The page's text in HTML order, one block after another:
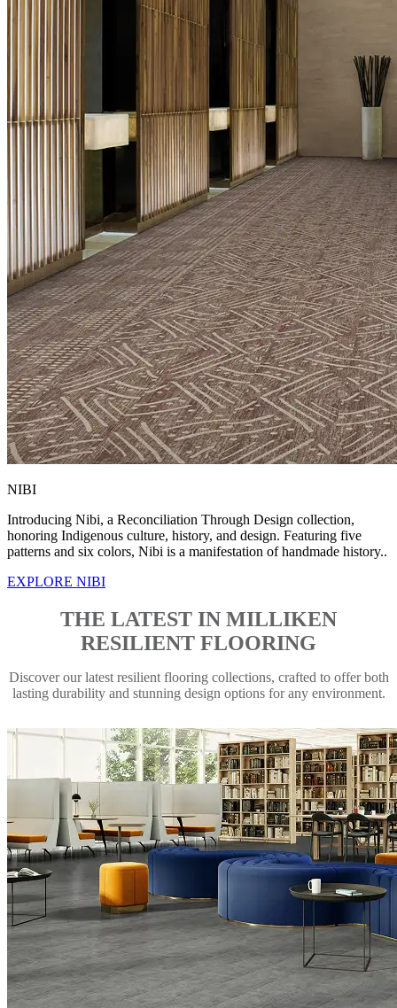
NIBI
Introducing Nibi, a Reconciliation Through Design collection,
honoring Indigenous culture, history, and design. Featuring five
patterns and six colors, Nibi is a manifestation of handmade history..
EXPLORE NIBI
THE LATEST IN MILLIKEN
RESILIENT FLOORING
Discover our latest resilient flooring collections, crafted to offer both
lasting durability and stunning design options for any environment.